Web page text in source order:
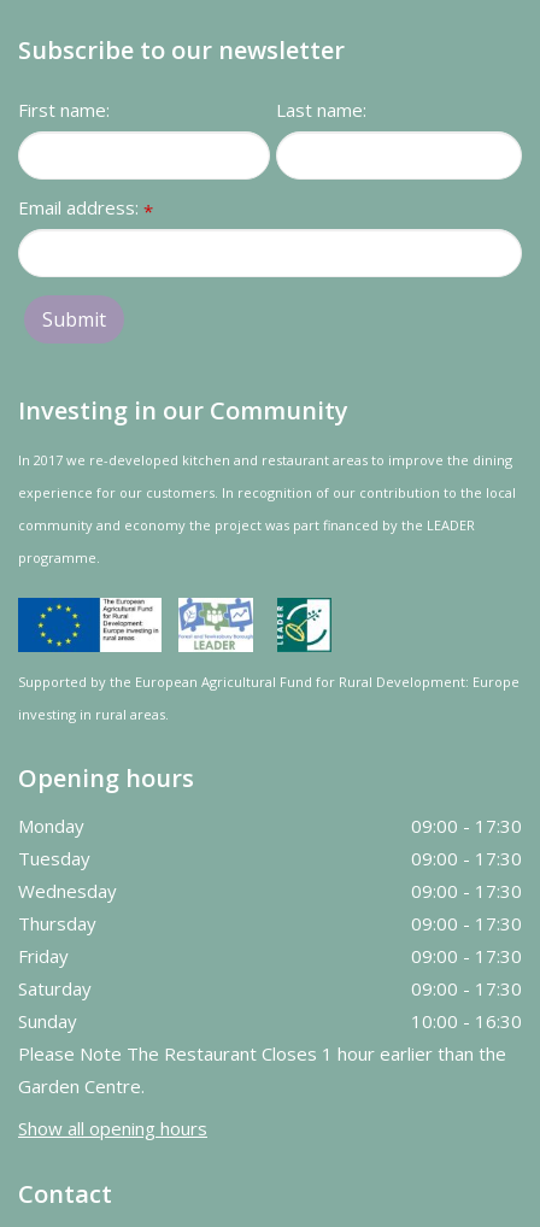
Subscribe to our newsletter
First name: Last name:
Email address: *
Investing in our Community
In 2017 we re-developed kitchen and restaurant areas to improve the dining
experience for our customers. In recognition of our contribution to the local
community and economy the project was part financed by the LEADER
programme.
Supported by the European Agricultural Fund for Rural Development: Europe
investing in rural areas.
Opening hours
Monday
09:00 - 17:30
Tuesday
09:00 - 17:30
Wednesday
09:00 - 17:30
Thursday
09:00 - 17:30
Friday
09:00 - 17:30
Saturday
09:00 - 17:30
Sunday
10:00 - 16:30
Please Note The Restaurant Closes 1 hour earlier than the
Garden Centre.
Show all opening hours
Contact